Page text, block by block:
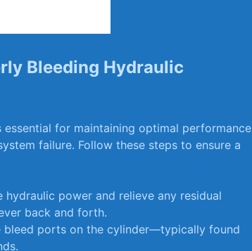
Bleeding Hydraulic
for maintaining optimal performance
failure. Follow these steps to ensure a
hydraulic power and relieve any residual
back and forth.
bleed ports on the cylinder—typically found